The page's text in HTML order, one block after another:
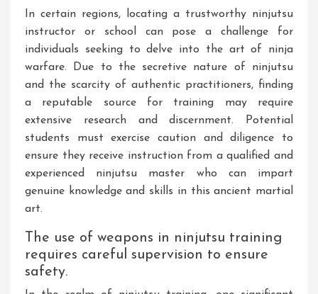
In certain regions, locating a trustworthy ninjutsu
instructor or school can pose a challenge for
individuals seeking to delve into the art of ninja
warfare. Due to the secretive nature of ninjutsu
and the scarcity of authentic practitioners, finding
a reputable source for training may require
extensive research and discernment. Potential
students must exercise caution and diligence to
ensure they receive instruction from a qualified and
experienced ninjutsu master who can impart
genuine knowledge and skills in this ancient martial
art.
The use of weapons in ninjutsu training
requires careful supervision to ensure
safety.